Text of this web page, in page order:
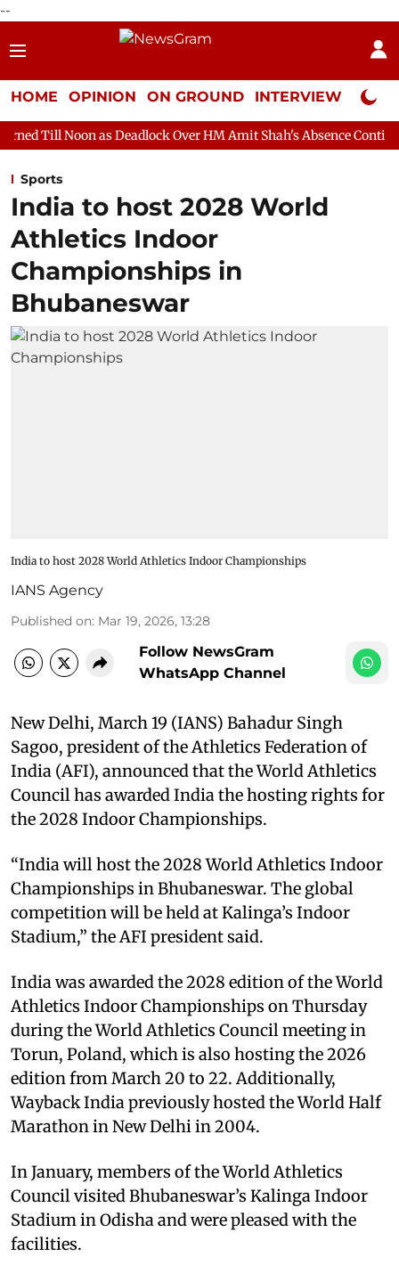
--
HOME OPINION ON GROUND INTERVIEW Neta
Deadlock Over HM Amit Shah's Absence Continues
Sports
India to host 2028 World
Athletics Indoor
Championships in
Bhubaneswar
India to host 2028 World Athletics Indoor Championships
IANS Agency
Published on: Mar 19, 2026, 13:28
Follow NewsGram
WhatsApp Channel
New Delhi, March 19 (IANS) Bahadur Singh
Sagoo, president of the Athletics Federation of
India (AFI), announced that the World Athletics
Council has awarded India the hosting rights for
the 2028 Indoor Championships.
“India will host the 2028 World Athletics Indoor
Championships in Bhubaneswar. The global
competition will be held at Kalinga’s Indoor
Stadium,” the AFI president said.
India was awarded the 2028 edition of the World
Athletics Indoor Championships on Thursday
during the World Athletics Council meeting in
Torun, Poland, which is also hosting the 2026
edition from March 20 to 22. Additionally,
Wayback India previously hosted the World Half
Marathon in New Delhi in 2004.
In January, members of the World Athletics
Council visited Bhubaneswar’s Kalinga Indoor
Stadium in Odisha and were pleased with the
facilities.